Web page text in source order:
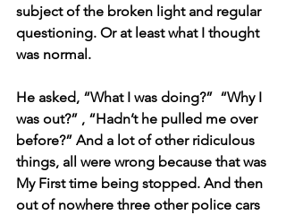
subject of the broken light and regular
questioning. Or at least what I thought
was normal.
He asked, “What I was doing?”  “Why I
was out?” , “Hadn’t he pulled me over
before?” And a lot of other ridiculous
things, all were wrong because that was
My First time being stopped. And then
out of nowhere three other police cars